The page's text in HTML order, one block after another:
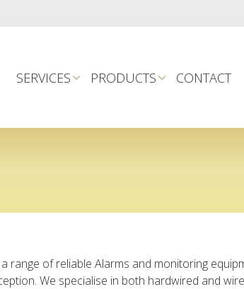
SERVICES PRODUCTS CONTACT
range of reliable Alarms and monitoring
We specialise in both hardwired and